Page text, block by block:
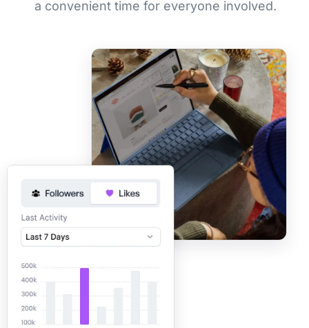
a convenient time for everyone involved.